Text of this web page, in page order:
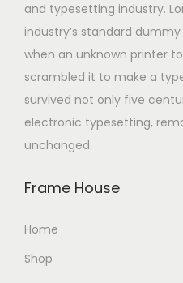
and typesetting industry.
industry’s standard
when an unknown printer
scrambled it to make a
survived not only five
electronic typesetting,
unchanged.
Frame House
Home
Shop